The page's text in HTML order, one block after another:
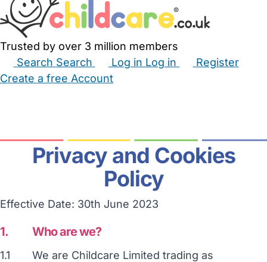
Trusted by over 3 million members
Search Search Log in Log in
Register
Create a free Account
Privacy and Cookies
Policy
Effective Date: 30th June 2023
1. Who are we?
1.1
We are Childcare Limited trading as